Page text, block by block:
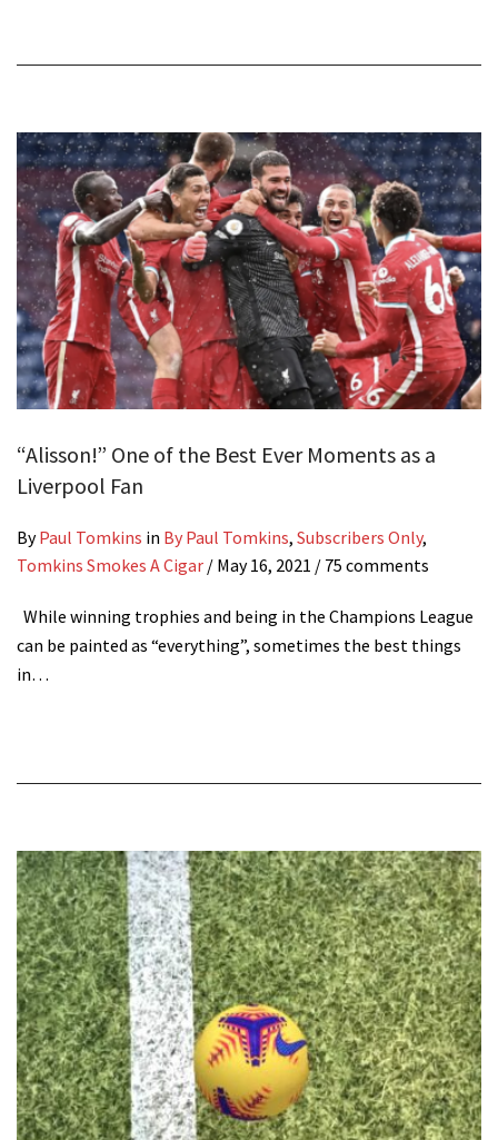
“Alisson!” One of the Best Ever Moments as a
Liverpool Fan
ByPaul Tomkins in By Paul Tomkins, Subscribers Only,
Tomkins Smokes A Cigar / May 16, 2021 / 75 comments
While winning trophies and being in the Champions League
can be painted as “everything”, sometimes the best things
in…